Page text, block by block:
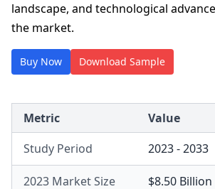
landscape, and technological
the market.
Buy Now Download Sample
Metric
Value
Study Period
2023 - 2033
2023 Market Size $8.50 Billion